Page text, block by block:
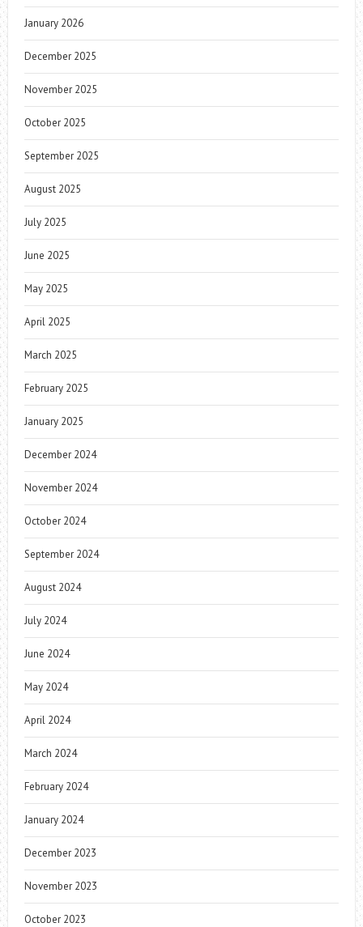
January 2026
December 2025
November 2025
October 2025
September 2025
August 2025
July 2025
June 2025
May 2025
April 2025
March 2025
February 2025
January 2025
December 2024
November 2024
October 2024
September 2024
August 2024
July 2024
June 2024
May 2024
April 2024
March 2024
February 2024
January 2024
December 2023
November 2023
October 2023